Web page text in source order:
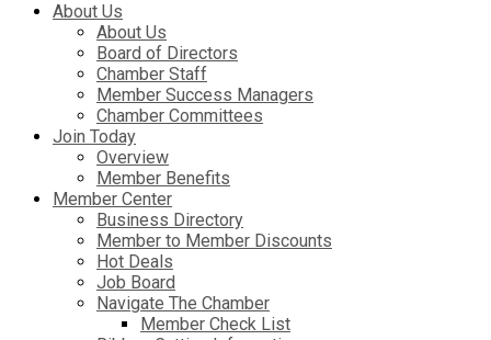
About Us
About Us
Board of Directors
Chamber Staff
Member Success Managers
Chamber Committees
Join Today
Overview
Member Benefits
Member Center
Business Directory
Member to Member Discounts
Hot Deals
Job Board
Navigate The Chamber
Member Check List